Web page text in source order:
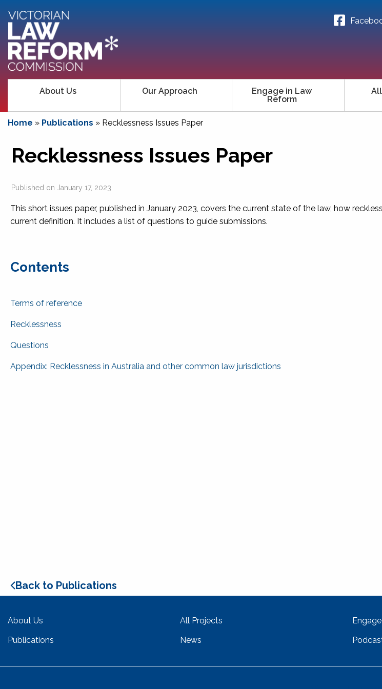
About Us Our Approach
Engage in Law
Reform
Home » Publications » Recklessness Issues Paper
Recklessness Issues Paper
Published on January 17, 2023
This short issues paper, published in January 2023, covers the current state of the law, how
current definition. It includes a list of questions to guide submissions.
Contents
Terms of reference
Recklessness
Questions
Appendix: Recklessness in Australia and other common law jurisdictions
Back to Publications
About Us All Projects
Publications News